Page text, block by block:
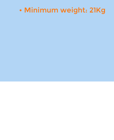
• Minimum weight: 21Kg